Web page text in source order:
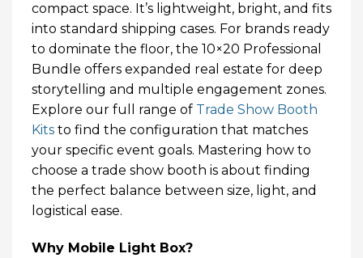
compact space. It’s lightweight, bright, and fits
into standard shipping cases. For brands ready
to dominate the floor, the 10×20 Professional
Bundle offers expanded real estate for deep
storytelling and multiple engagement zones.
Explore our full range of Trade Show Booth
Kits to find the configuration that matches
your specific event goals. Mastering how to
choose a trade show booth is about finding
the perfect balance between size, light, and
logistical ease.
Why Mobile Light Box?